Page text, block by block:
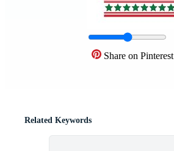
Share on Pinterest
Related Keywords